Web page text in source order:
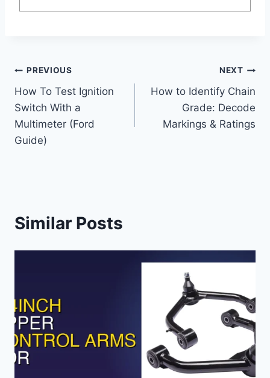
Post
navigation
PREVIOUS
How To Test Ignition
Switch With a
Multimeter (Ford
Guide)
NEXT
How to Identify Chain
Grade: Decode
Markings & Ratings
Similar Posts